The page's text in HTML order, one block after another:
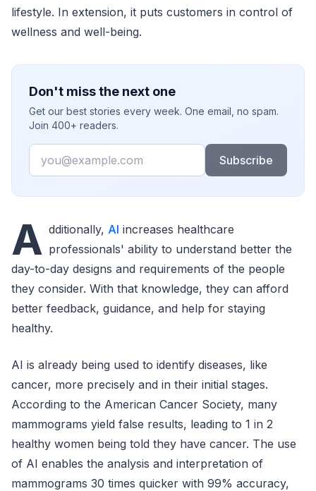
lifestyle. In extension, it puts customers in control of
wellness and well-being.
Don't miss the next one
Get our best stories every week. One email, no spam.
Join 400+ readers.
Email
Subscribe
A dditionally, AI increases healthcare
professionals' ability to understand better the
day-to-day designs and requirements of the people
they consider. With that knowledge, they can afford
better feedback, guidance, and help for staying
healthy.
AI is already being used to identify diseases, like
cancer, more precisely and in their initial stages.
According to the American Cancer Society, many
mammograms yield false results, leading to 1 in 2
healthy women being told they have cancer. The use
of AI enables the analysis and interpretation of
mammograms 30 times quicker with 99% accuracy,